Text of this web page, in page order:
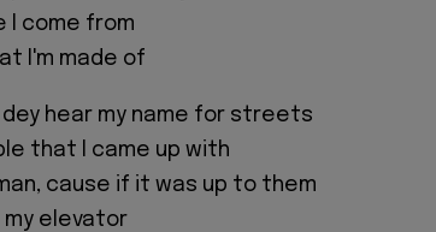
I come from
I'm made of
dey hear my name for streets
that I came up with
man, cause if it was up to them
my elevator